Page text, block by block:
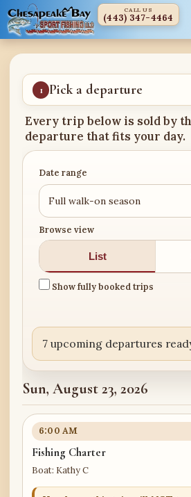
CALL US
(443) 347-4464
1 Pick a departure
Every trip below is sold by
departure that fits your day.
Date range
Browse view
List
Show fully booked trips
7 upcoming departures
Sun, August 23, 2026
6:00 AM
Fishing Charter
Boat: Kathy C